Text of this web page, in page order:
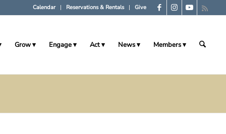
Calendar Reservations & Rentals Give
Grow Engage Act News Members